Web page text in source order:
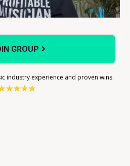
GROUP
industry experience and proven wins.